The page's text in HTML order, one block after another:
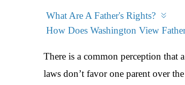
What Are A Father's Rights?
How Does Washington View
There is a common perception that
laws don’t favor one parent over